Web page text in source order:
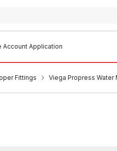
Account Application
Fittings Viega Propress Water